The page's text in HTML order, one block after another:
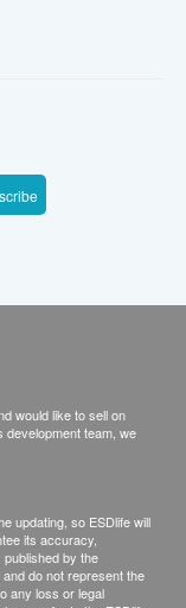
would like to sell on
development team, we
updating, so ESDlife will
its accuracy,
published by the
do not represent the
any loss or legal